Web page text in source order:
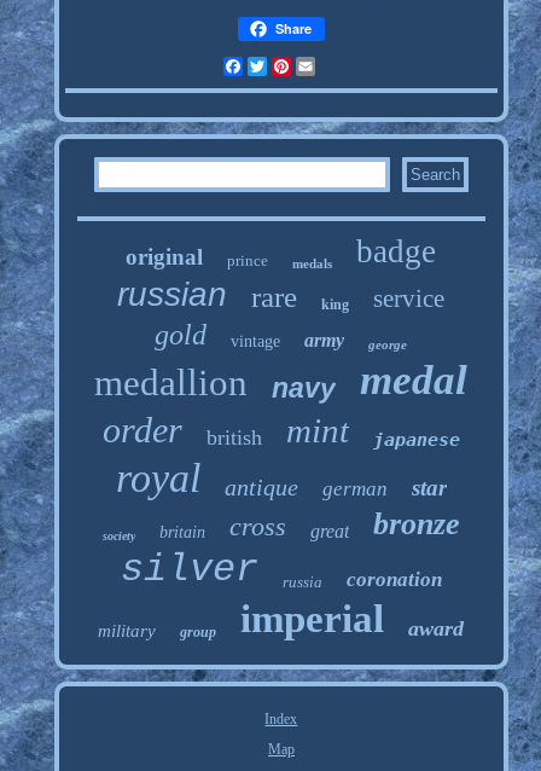
Share
FacebookTwitterPinterest
original prince medals badge
russian rare king service
gold vintage army george
medallion navy medal
order british mint japanese
royal antique german star
society britain cross great bronze
silver russia coronation
military group imperial award
Index
Map